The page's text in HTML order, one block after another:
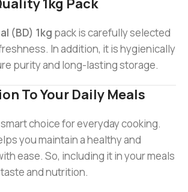
(BD) 1kg pack is carefully selected
In addition, it is hygienically
purity and long-lasting storage.
To Your Daily Meals
choice for everyday cooking.
you maintain a healthy and
ease. So, including it in your meals
and nutrition.